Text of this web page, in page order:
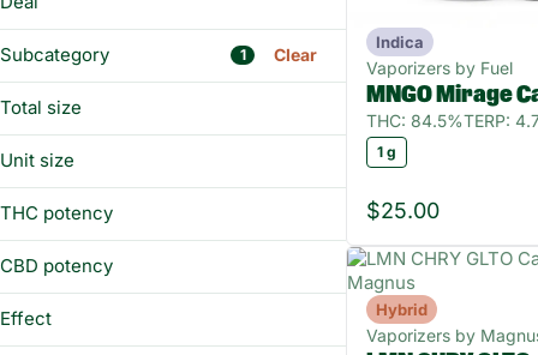
BUY&SAVE
Subcategory 1 Clear
All-In-One
Battery
Distillate
Show more
Total size
1g
Unit size
1 g
THC potency
CBD potency
Effect
Indica
Vaporizers by Fuel
MNGO Mirage
THC: 84.5%TERP:
1 g
$25.00
Hybrid
Vaporizers by